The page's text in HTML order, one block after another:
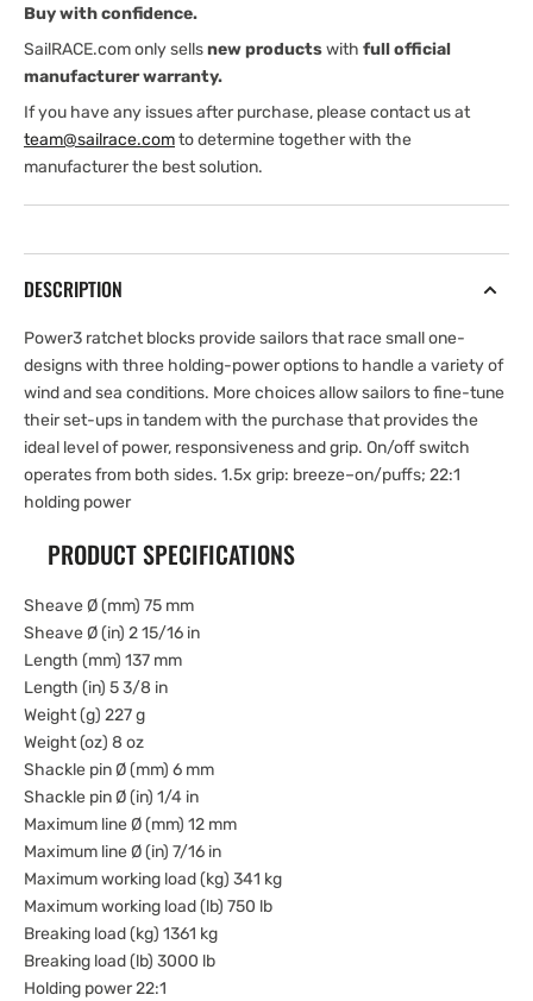
1.5x
Grip
1.5x
Grip
Buy with confidence.
SailRACE.com only sellsnew productswith full official
manufacturer warranty.
If you have any issues after purchase, please contact us at
team@sailrace.comto determine together with the
manufacturer the best solution.
DESCRIPTION
Power3 ratchet blocks provide sailors that race small one-
designs with three holding-power options to handle a variety of
wind and sea conditions. More choices allow sailors to fine-tune
their set-ups in tandem with the purchase that provides the
ideal level of power, responsiveness and grip. On/off switch
operates from both sides. 1.5x grip: breeze–on/puffs; 22:1
holding power
PRODUCT SPECIFICATIONS
Sheave Ø (mm) 75 mm
Sheave Ø (in) 2 15/16 in
Length (mm) 137 mm
Length (in) 5 3/8 in
Weight (g) 227 g
Weight (oz) 8 oz
Shackle pin Ø (mm) 6 mm
Shackle pin Ø (in) 1/4 in
Maximum line Ø (mm) 12 mm
Maximum line Ø (in) 7/16 in
Maximum working load (kg) 341 kg
Maximum working load (lb) 750 lb
Breaking load (kg) 1361 kg
Breaking load (lb) 3000 lb
Holding power 22:1